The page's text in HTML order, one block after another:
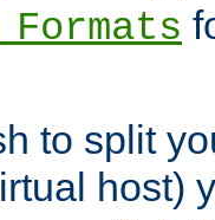
Formats
to split
host)